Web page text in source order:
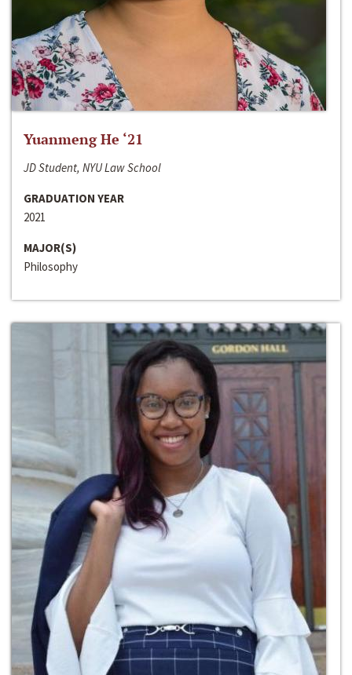
Yuanmeng He ‘21
JD Student, NYU Law School
GRADUATION YEAR
2021
MAJOR(S)
Philosophy